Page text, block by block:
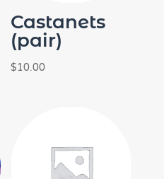
Castanets
(pair)
$10.00